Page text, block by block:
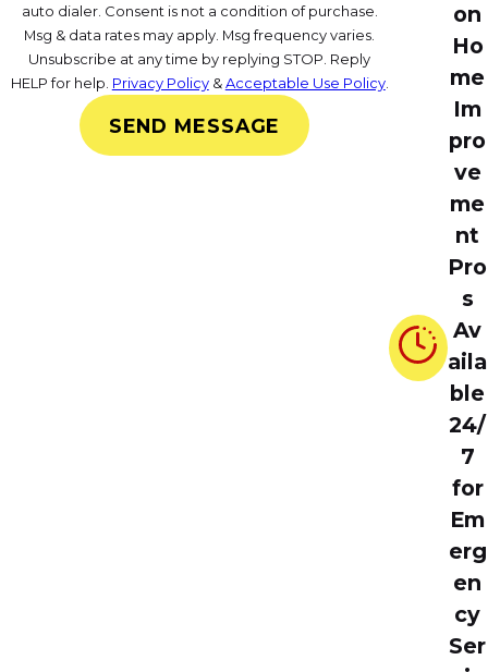
auto dialer. Consent is not a condition of purchase.
Msg & data rates may apply. Msg frequency varies.
Unsubscribe at any time by replying STOP. Reply
HELP for help. Privacy Policy&Acceptable Use Policy.
SEND MESSAGE
on
Ho
me
Im
pro
ve
me
nt
Pro
s
Av
aila
ble
24/
7
for
Em
erg
en
cy
Ser